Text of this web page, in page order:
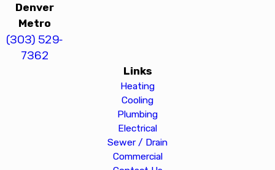
Denver
Metro
(303) 529-
7362
Links
Heating
Cooling
Plumbing
Electrical
Sewer / Drain
Commercial